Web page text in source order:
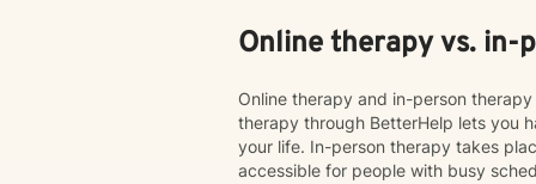
Online therapy vs. in-
Online therapy and in-person
therapy through BetterHelp lets you
your life. In-person therapy takes
accessible for people with busy